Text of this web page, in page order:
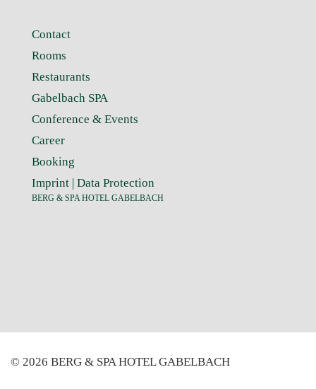
Contact
Rooms
Restaurants
Gabelbach SPA
Conference & Events
Career
Booking
Imprint Data Protection
BERG & SPA HOTEL GABELBACH
© 2026 BERG & SPA HOTEL GABELBACH